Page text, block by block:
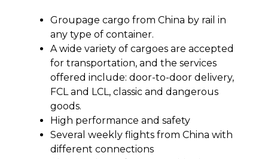
Groupage cargo from China by rail in
any type of container.
A wide variety of cargoes are accepted
for transportation, and the services
offered include: door-to-door delivery,
FCL and LCL, classic and dangerous
goods.
High performance and safety
Several weekly flights from China with
different connections